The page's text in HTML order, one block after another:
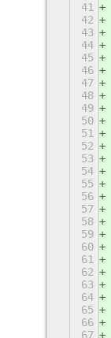
41
42
43
44
45
46
47
48
49
50
51
52
53
54
55
56
57
58
59
60
61
62
63
64
65
66
67